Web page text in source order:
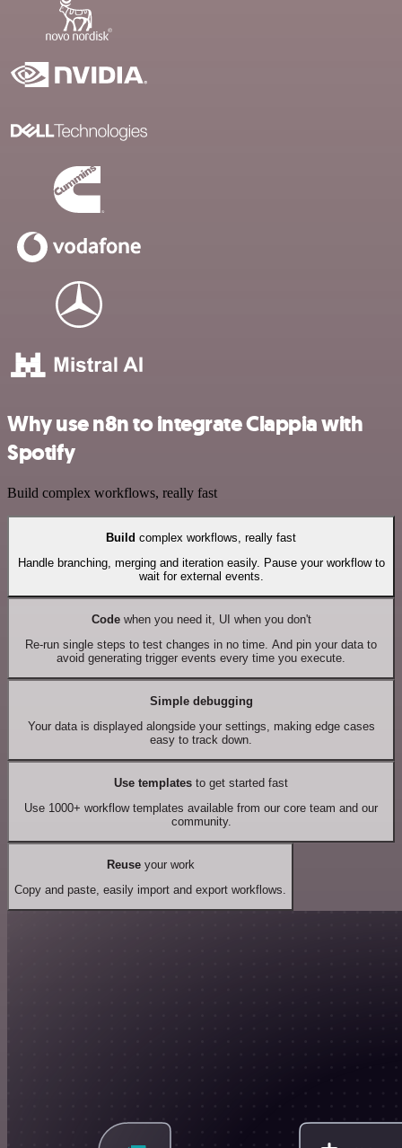
Why use n8n to integrate Clappia with
Spotify
Build complex workflows, really fast
Build complex workflows, really fast
Handle branching, merging and iteration easily. Pause your workflow to
wait for external events.
Codewhen you need it, UI when you don't
Re-run single steps to test changes in no time. And pin your data to
avoid generating trigger events every time you execute.
Simple debugging
Your data is displayed alongside your settings, making edge cases
easy to track down.
Use templates to get started fast
Use 1000+ workflow templates available from our core team and our
community.
Reuseyour work
Copy and paste, easily import and export workflows.